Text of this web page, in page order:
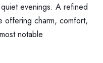
evenings. A refined
offering charm, comfort,
notable